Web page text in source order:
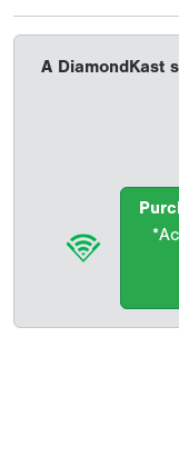
A DiamondKast